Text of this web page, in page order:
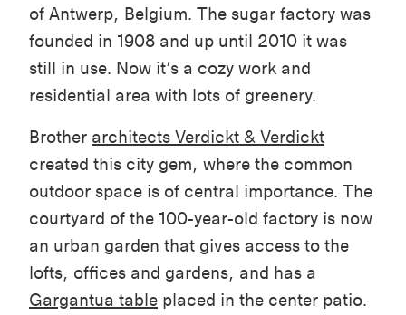
of Antwerp, Belgium. The sugar factory was
founded in 1908 and up until 2010 it was
still in use. Now it’s a cozy work and
residential area with lots of greenery.
Brother architects Verdickt & Verdickt
created this city gem, where the common
outdoor space is of central importance. The
courtyard of the 100-year-old factory is now
an urban garden that gives access to the
lofts, offices and gardens, and has a
Gargantua table placed in the center patio.